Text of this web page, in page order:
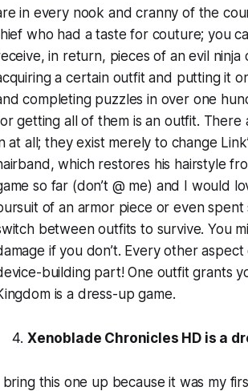
in every nook and cranny of the
who had a taste for couture; you
in return, pieces of an evil
a certain outfit and putting it
completing puzzles in over one
getting all of them is an outfit.
at all; they exist merely to change
which restores his hairstyle
so far (don’t @ me) and I would
of an armor piece or even
between outfits to survive. You
if you don’t. Every other
building part! One outfit grants
is a dress-up game.
Xenoblade Chronicles HD is a
I bring this one up because it was my